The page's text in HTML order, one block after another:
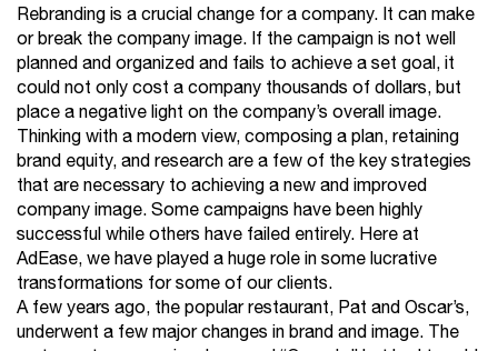
Rebranding is a crucial change for a company. It can make
or break the company image. If the campaign is not well
planned and organized and fails to achieve a set goal, it
could not only cost a company thousands of dollars, but
place a negative light on the company’s overall image.
Thinking with a modern view, composing a plan, retaining
brand equity, and research are a few of the key strategies
that are necessary to achieving a new and improved
company image. Some campaigns have been highly
successful while others have failed entirely. Here at
AdEase, we have played a huge role in some lucrative
transformations for some of our clients.
A few years ago, the popular restaurant, Pat and Oscar’s,
underwent a few major changes in brand and image. The